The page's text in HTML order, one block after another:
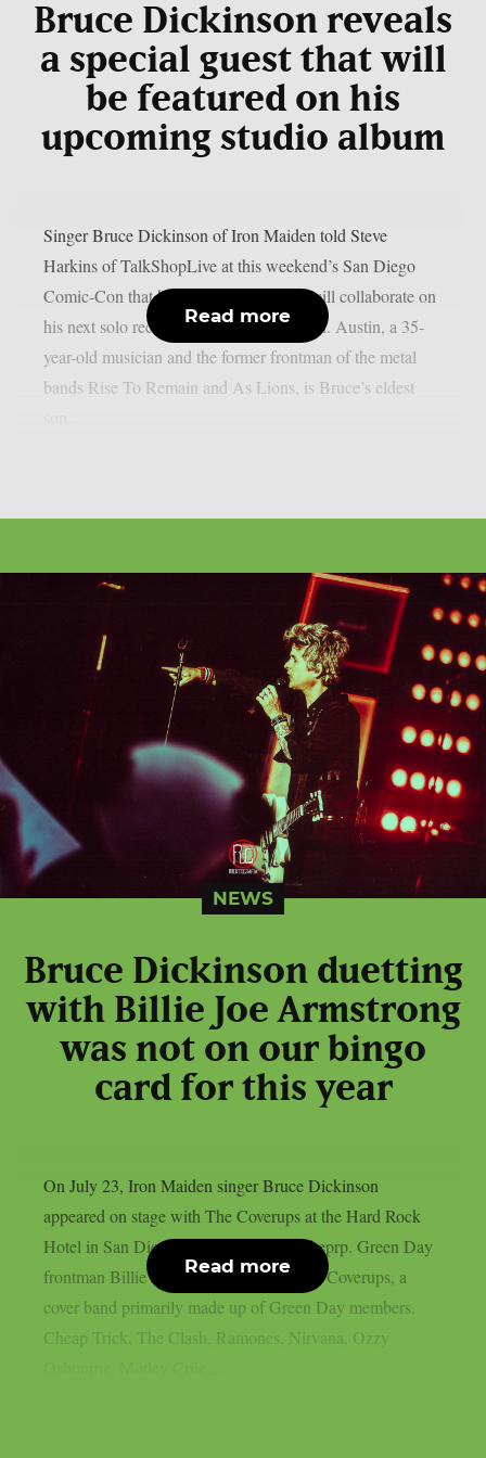
Bruce Dickinson reveals
a special guest that will
be featured on his
upcoming studio album
Singer Bruce Dickinson of Iron Maiden told Steve
Harkins of TalkShopLive at this weekend’s San Diego
Comic-Con that he and his son Austin will collaborate on
his next solo record, as per Blabbermouth. Austin, a 35-
year-old musician and the former frontman of the metal
bands Rise To Remain and As Lions, is Bruce’s eldest
Read more
NEWS
Bruce Dickinson duetting
with Billie Joe Armstrong
was not on our bingo
card for this year
On July 23, Iron Maiden singer Bruce Dickinson
appeared on stage with The Coverups at the Hard Rock
Hotel in San Diego, California, as per theprp. Green Day
frontman Billie Joe Armstrong leads The Coverups, a
cover band primarily made up of Green Day members.
Cheap Trick, The Clash, Ramones, Nirvana, Ozzy
Read more